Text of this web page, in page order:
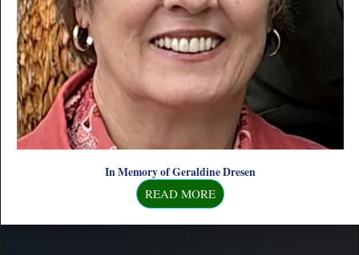
In Memory of Geraldine Dresen
READ MORE